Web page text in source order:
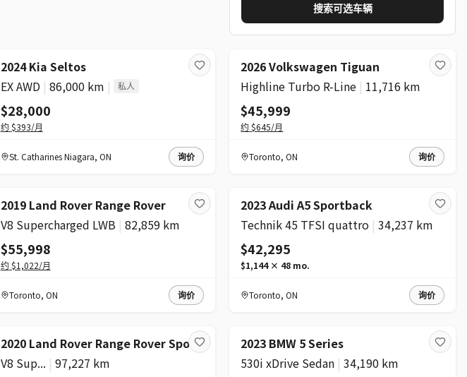
搜索可选车辆
2024 Kia Seltos
EX AWD | 86,000 km | 私人
$28,000
约 $393/月
St. Catharines Niagara, ON 询价
2026 Volkswagen Tiguan
Highline Turbo R-Line | 11,716 km
$45,999
约 $645/月
Toronto,ON 询价
2019 Land Rover Range Rover
V8 Supercharged LWB | 82,859 km
$55,998
约 $1,022/月
Toronto, ON 询价
2023 Audi A5 Sportback
Technik 45 TFSI quattro | 34,237 km
$42,295
$1,144× 48 mo.
Toronto,ON 询价
2020 Land Rover Range Rover Sport
V8 Sup... | 97,227 km
2023 BMW 5 Series
530i xDrive Sedan | 34,190 km